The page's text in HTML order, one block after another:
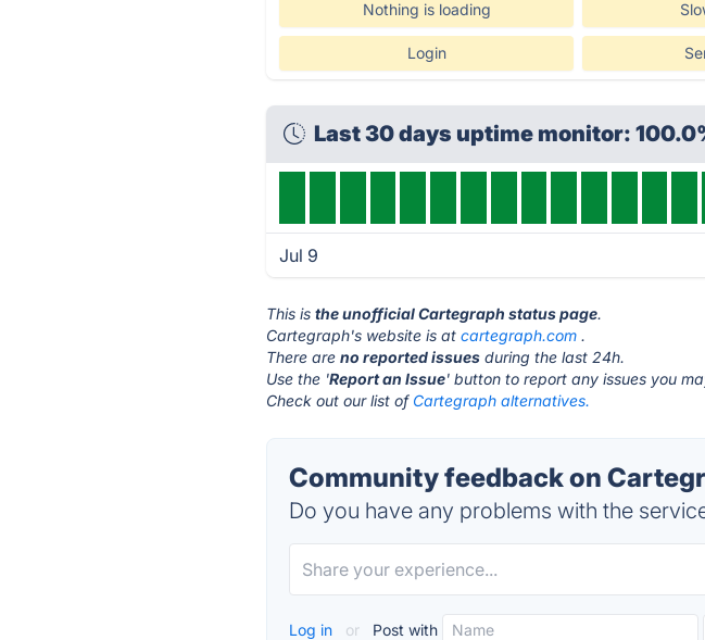
Nothing is loading
Login
Last 30 days uptime monitor:
Jul 9
This isthe unofficial Cartegraph status page.
Cartegraph's website is atcartegraph.com .
There areno reported issues during the last 24h.
Use the 'Report an Issue' button to report any issues you
Check out our list of Cartegraph alternatives.
Community feedback on
Do you have any problems with the
Log in or Post with